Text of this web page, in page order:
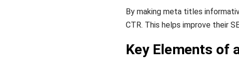
By making meta titles
CTR. This helps improve their
Key Elements of